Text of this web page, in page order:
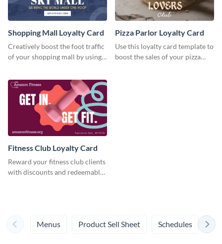
Shopping Mall Loyalty Card
Creatively boost the foot traffic
of your shopping mall by using
Pizza Parlor Loyalty Card
Use this loyalty card template to
boost the sales of your pizza
Fitness Club Loyalty Card
Reward your fitness club clients
with discounts and redeemable
Menus Product Sell Sheet Schedules